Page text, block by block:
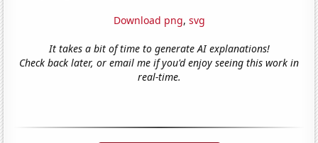
Download png, svg
It takes a bit of time to generate AI explanations!
Check back later, or email me if you'd enjoy seeing this work in
real-time.